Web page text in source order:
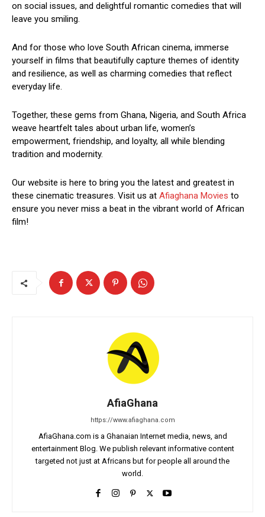
on social issues, and delightful romantic comedies that will
leave you smiling.
And for those who love South African cinema, immerse
yourself in films that beautifully capture themes of identity
and resilience, as well as charming comedies that reflect
everyday life.
Together, these gems from Ghana, Nigeria, and South Africa
weave heartfelt tales about urban life, women’s
empowerment, friendship, and loyalty, all while blending
tradition and modernity.
Our website is here to bring you the latest and greatest in
these cinematic treasures. Visit us at Afiaghana Movies to
ensure you never miss a beat in the vibrant world of African
film!
AfiaGhana
https://www.afiaghana.com
AfiaGhana.com is a Ghanaian Internet media, news, and
entertainment Blog. We publish relevant informative content
targeted not just at Africans but for people all around the
world.